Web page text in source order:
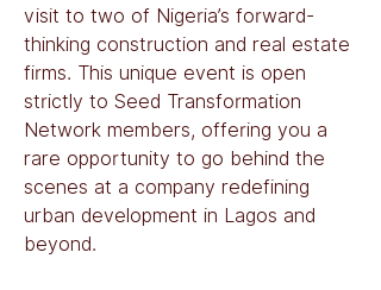
visit to two of Nigeria’s forward-
thinking construction and real estate
firms. This unique event is open
strictly to Seed Transformation
Network members, offering you a
rare opportunity to go behind the
scenes at a company redefining
urban development in Lagos and
beyond.